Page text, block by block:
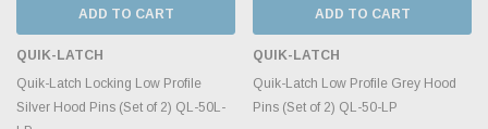
ADD TO CART
QUIK-LATCH
Quik-Latch Locking Low Profile
Silver Hood Pins (Set of 2) QL-50L-
ADD TO CART
QUIK-LATCH
Quik-Latch Low Profile Grey Hood
Pins (Set of 2) QL-50-LP